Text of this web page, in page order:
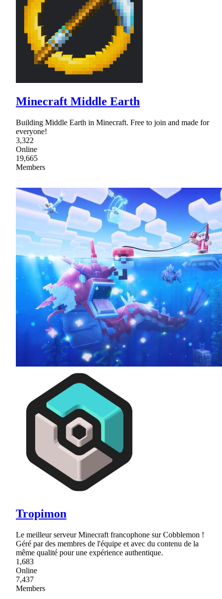
Minecraft Middle Earth
Building Middle Earth in Minecraft. Free to join and made for
everyone!
3,322
Online
19,665
Members
Tropimon
Le meilleur serveur Minecraft francophone sur Cobblemon !
Géré par des membres de l'équipe et avec du contenu de la
même qualité pour une expérience authentique.
1,683
Online
7,437
Members